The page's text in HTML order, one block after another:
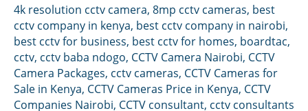
4k resolution cctv camera, 8mp cctv cameras, best
cctv company in kenya, best cctv company in nairobi,
best cctv for business, best cctv for homes, boardtac,
cctv, cctv baba ndogo, CCTV Camera Nairobi, CCTV
Camera Packages, cctv cameras, CCTV Cameras for
Sale in Kenya, CCTV Cameras Price in Kenya, CCTV
Companies Nairobi, CCTV consultant, cctv consultants